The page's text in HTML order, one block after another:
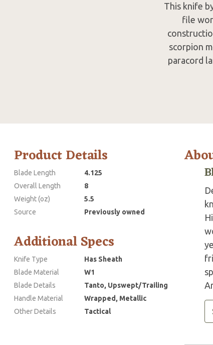
This knife
file
scorpion
paracord
Product Details
Blade Length
4.125
Overall Length
8
Weight (oz)
5.5
Source
Previously owned
Additional Specs
Knife Type
Has Sheath
Blade Material
W1
Blade Details
Tanto, Upswept/Trailing
Handle Material
Wrapped, Metallic
Other Details
Tactical